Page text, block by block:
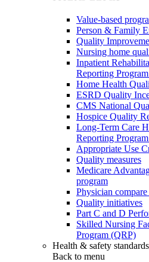
Value-based
Person & Family
Quality
Nursing home
Inpatient
Reporting
Home Health
ESRD Quality
CMS National
Hospice Quality
Long-Term Care
Reporting
Appropriate Use
Quality measures
Medicare
program
Physician
Quality initiatives
Part C and D
Skilled Nursing
Program (QRP)
Health & safety standards
Back to menu